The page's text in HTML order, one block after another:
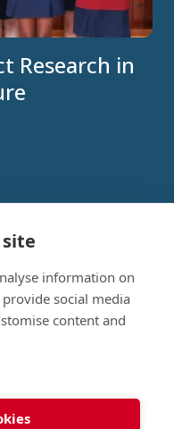
Research in
with us
Menu
information on
social media
content and